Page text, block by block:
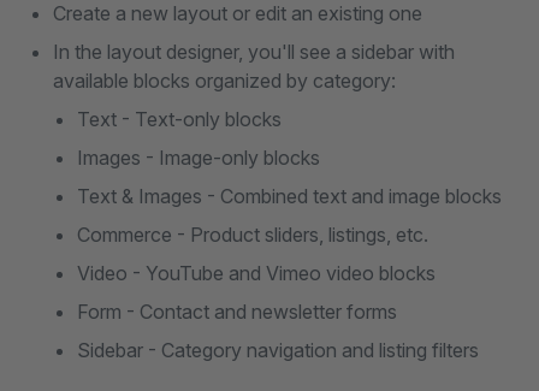
Create a new layout or edit an existing one
In the layout designer, you'll see a sidebar with
available blocks organized by category:
Text - Text-only blocks
Images - Image-only blocks
Text & Images - Combined text and image blocks
Commerce - Product sliders, listings, etc.
Video - YouTube and Vimeo video blocks
Form - Contact and newsletter forms
Sidebar - Category navigation and listing filters